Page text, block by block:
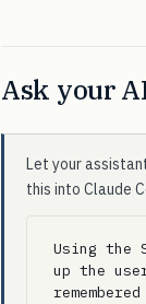
Ask your
Let your
this into Claude
Using the
up the